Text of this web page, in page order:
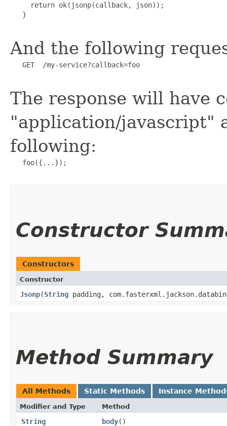
     return ok(jsonp(callback, json));
   }
And the following
   GET  /my-service?callback=foo
The response will have
"application/javascript"
following:
   foo({...});
Constructor
Constructors
Constructor
Jsonp​(String padding,
Method Summary
All Methods Static Methods Instance
Modifier and Type Method
String body()